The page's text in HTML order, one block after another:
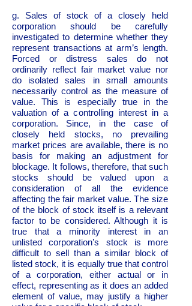
g. Sales of stock of a closely held
corporation should be carefully
investigated to determine whether they
represent transactions at arm’s length.
Forced or distress sales do not
ordinarily reflect fair market value nor
do isolated sales in small amounts
necessarily control as the measure of
value. This is especially true in the
valuation of a controlling interest in a
corporation. Since, in the case of
closely held stocks, no prevailing
market prices are available, there is no
basis for making an adjustment for
blockage. It follows, therefore, that such
stocks should be valued upon a
consideration of all the evidence
affecting the fair market value. The size
of the block of stock itself is a relevant
factor to be considered. Although it is
true that a minority interest in an
unlisted corporation’s stock is more
difficult to sell than a similar block of
listed stock, it is equally true that control
of a corporation, either actual or in
effect, representing as it does an added
element of value, may justify a higher